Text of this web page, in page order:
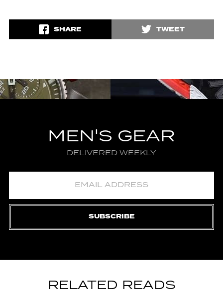
SHARE TWEET
MEN'S GEAR
DELIVERED WEEKLY
SUBSCRIBE
RELATED READS